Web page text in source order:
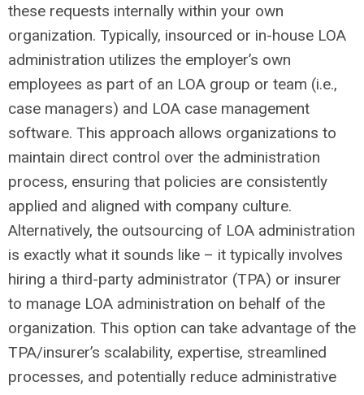
these requests internally within your own
organization. Typically, insourced or in-house LOA
administration utilizes the employer’s own
employees as part of an LOA group or team (i.e.,
case managers) and LOA case management
software. This approach allows organizations to
maintain direct control over the administration
process, ensuring that policies are consistently
applied and aligned with company culture.
Alternatively, the outsourcing of LOA administration
is exactly what it sounds like – it typically involves
hiring a third-party administrator (TPA) or insurer
to manage LOA administration on behalf of the
organization. This option can take advantage of the
TPA/insurer’s scalability, expertise, streamlined
processes, and potentially reduce administrative